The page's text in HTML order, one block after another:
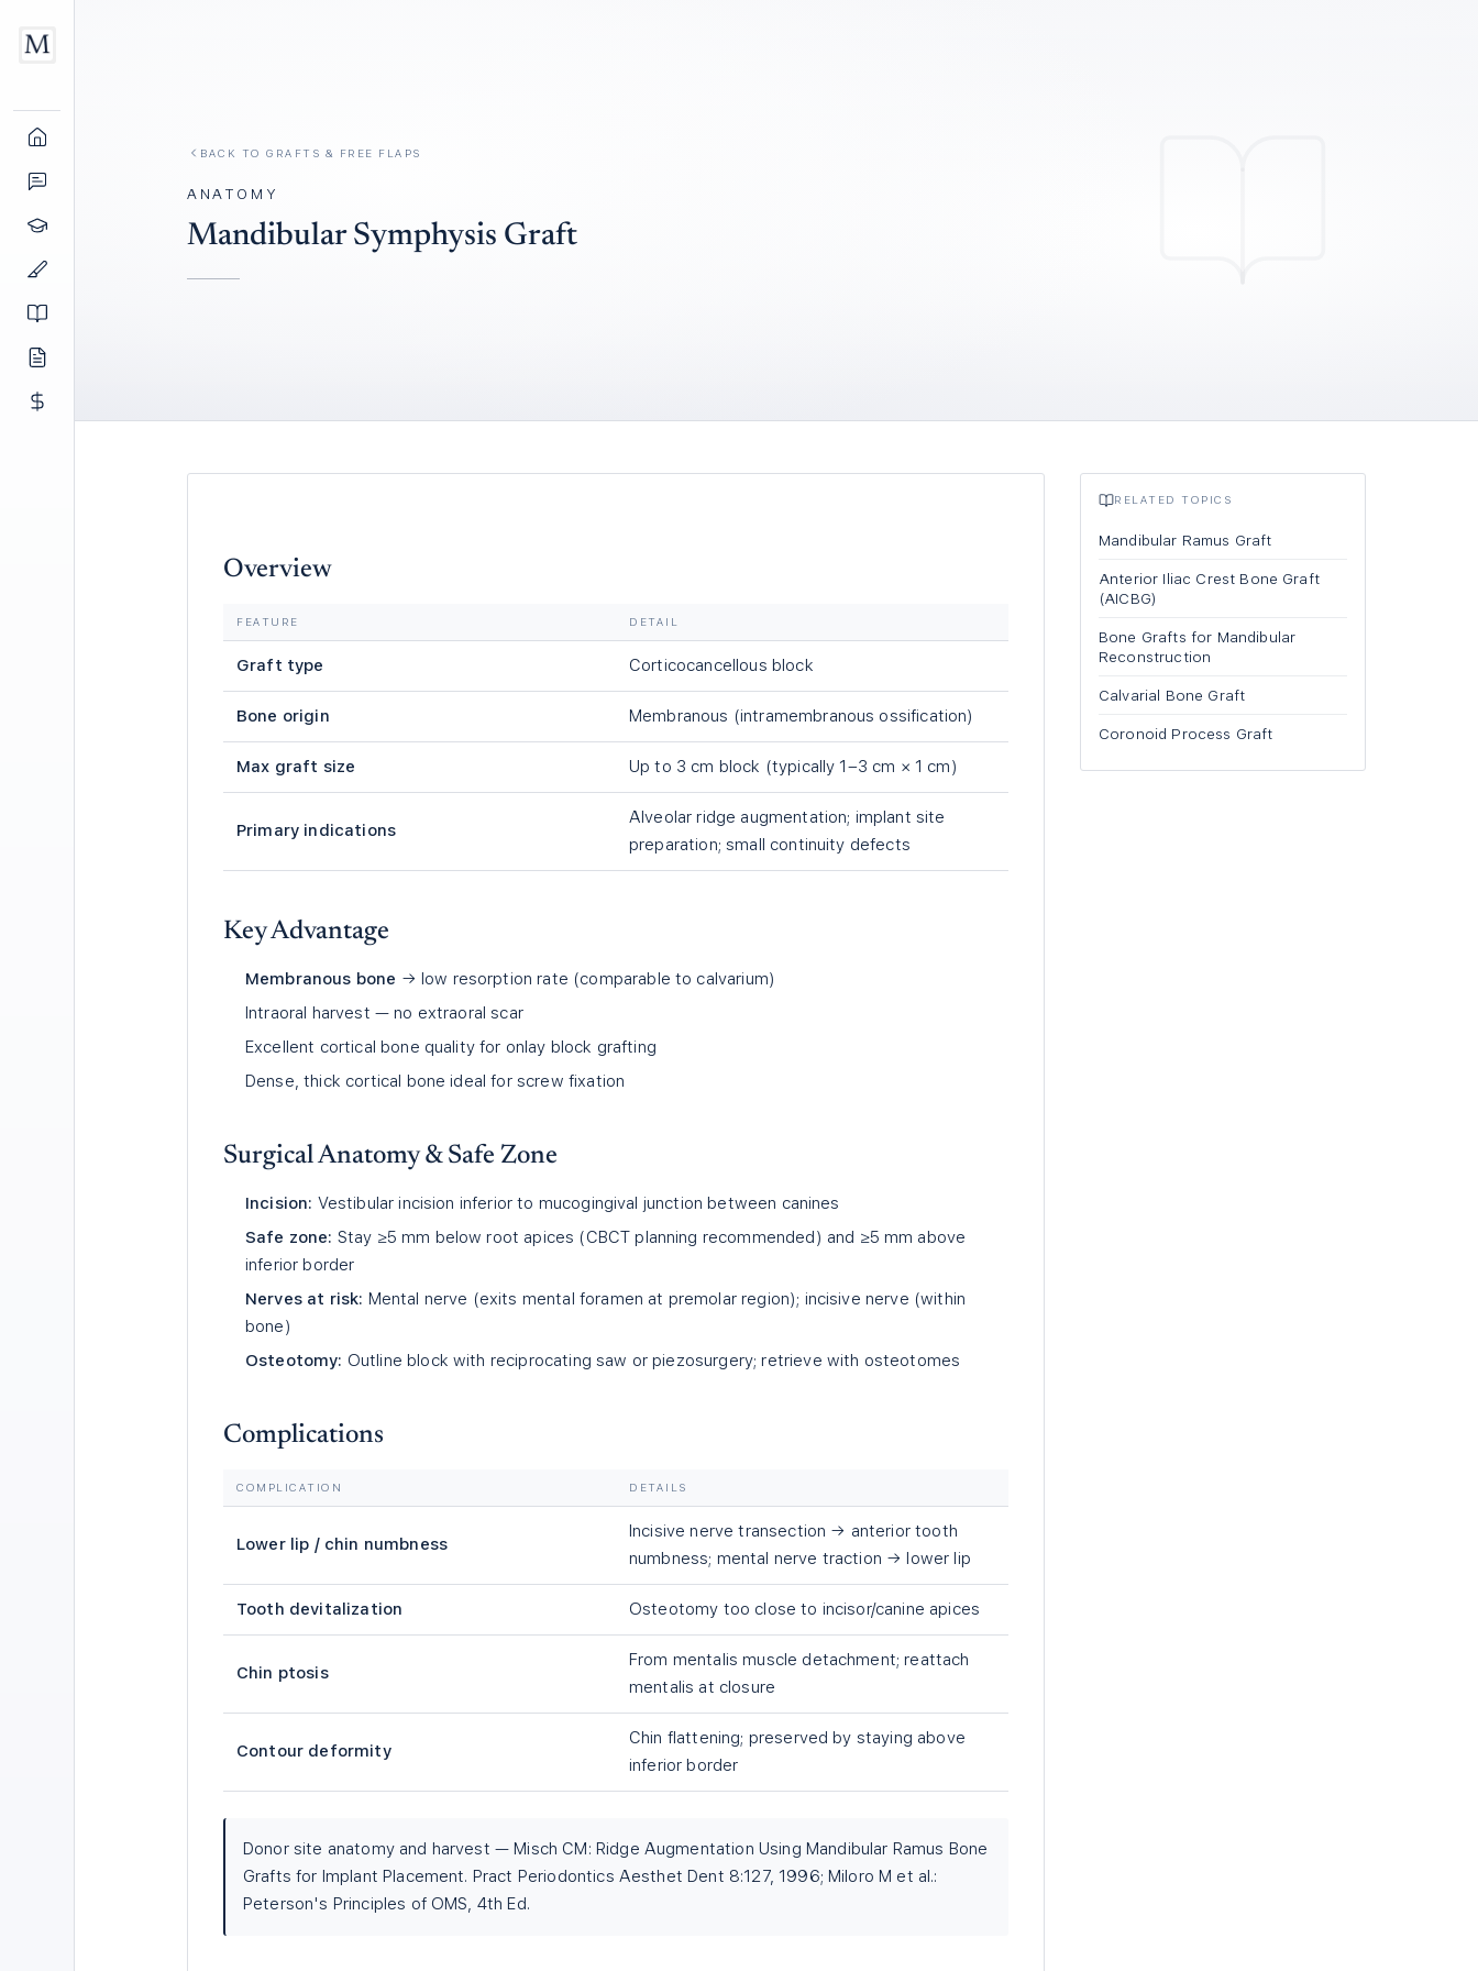
BACK TO GRAFTS & FREE FLAPS
ANATOMY
Mandibular Symphysis Graft
Overview
FEATURE DETAIL
Graft type Corticocancellous block
Bone origin Membranous (intramembranous ossification)
Max graft size Up to 3 cm block (typically 1–3 cm × 1 cm)
Primary indications
Alveolar ridge augmentation; implant site
preparation; small continuity defects
Key Advantage
Membranous bone → low resorption rate (comparable to calvarium)
Intraoral harvest — no extraoral scar
Excellent cortical bone quality for onlay block grafting
Dense, thick cortical bone ideal for screw fixation
Surgical Anatomy & Safe Zone
Incision: Vestibular incision inferior to mucogingival junction between canines
Safe zone: Stay ≥5 mm below root apices (CBCT planning recommended) and ≥5 mm above
inferior border
Nerves at risk: Mental nerve (exits mental foramen at premolar region); incisive nerve (within
bone)
Osteotomy: Outline block with reciprocating saw or piezosurgery; retrieve with osteotomes
Complications
COMPLICATION DETAILS
Lower lip / chin numbness
Incisive nerve transection → anterior tooth
numbness; mental nerve traction → lower lip
Tooth devitalization Osteotomy too close to incisor/canine apices
Chin ptosis
From mentalis muscle detachment; reattach
mentalis at closure
Contour deformity
Chin flattening; preserved by staying above
inferior border
Donor site anatomy and harvest — Misch CM: Ridge Augmentation Using Mandibular Ramus Bone
Grafts for Implant Placement. Pract Periodontics Aesthet Dent 8:127, 1996; Miloro M et al.:
Peterson's Principles of OMS, 4th Ed.
RELATED TOPICS
Mandibular Ramus Graft
Anterior Iliac Crest Bone Graft
(AICBG)
Bone Grafts for Mandibular
Reconstruction
Calvarial Bone Graft
Coronoid Process Graft